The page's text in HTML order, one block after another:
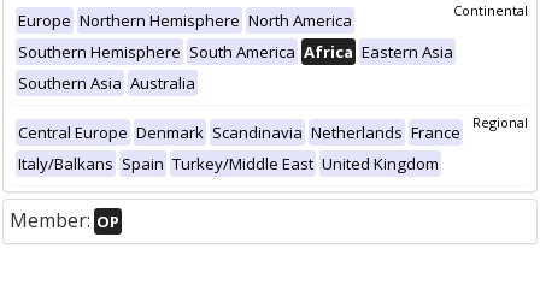
Continental
Europe Northern Hemisphere North America
Southern Hemisphere South America Africa Eastern Asia
Southern Asia Australia
Regional
Central Europe Denmark Scandinavia Netherlands France
Italy/Balkans Spain Turkey/Middle East United Kingdom
Member: OP